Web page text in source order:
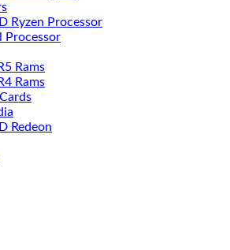
Ryzen Processor
Processor
Rams
Rams
Redeon